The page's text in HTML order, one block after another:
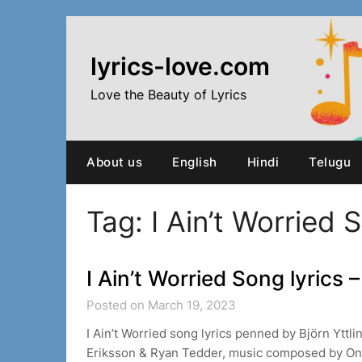
lyrics-love.com
Love the Beauty of Lyrics
About us English Hindi Telugu
Tag: I Ain’t Worried
I Ain’t Worried Song lyrics
Posted on March 19, 2023
I Ain’t Worried song lyrics penned by Björn
Eriksson & Ryan Tedder, music composed by